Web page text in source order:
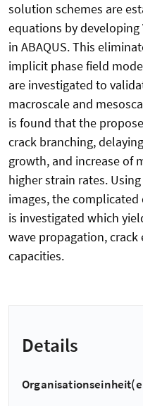
solution schemes are
equations by developing
in ABAQUS. This
implicit phase field
are investigated to
macroscale and
is found that the
crack branching,
growth, and increase of
higher strain rates.
images, the
is investigated which
wave propagation,
capacities.
Details